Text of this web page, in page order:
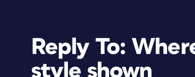
Reply To:
style shown